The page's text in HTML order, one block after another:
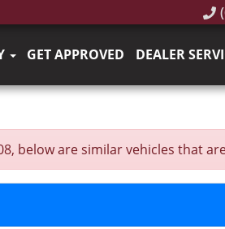
GET APPROVED DEALER
below are similar vehicles that